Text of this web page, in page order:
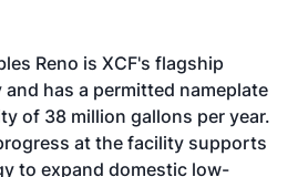
Reno is XCF's flagship
has a permitted nameplate
of 38 million gallons per year.
at the facility supports
to expand domestic low-